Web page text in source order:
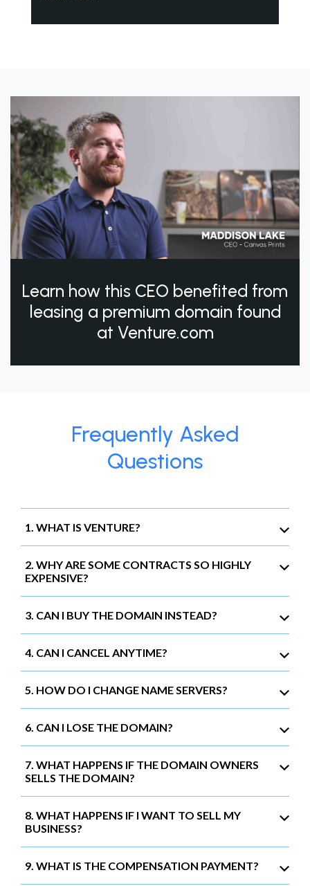
Learn how this CEO benefited from
leasing a premium domain found
at Venture.com
Frequently Asked
Questions
1. WHAT IS VENTURE?
2. WHY ARE SOME CONTRACTS SO HIGHLY
EXPENSIVE?
3. CAN I BUY THE DOMAIN INSTEAD?
4. CAN I CANCEL ANYTIME?
5. HOW DO I CHANGE NAME SERVERS?
6. CAN I LOSE THE DOMAIN?
7. WHAT HAPPENS IF THE DOMAIN OWNERS
SELLS THE DOMAIN?
8. WHAT HAPPENS IF I WANT TO SELL MY
BUSINESS?
9. WHAT IS THE COMPENSATION PAYMENT?